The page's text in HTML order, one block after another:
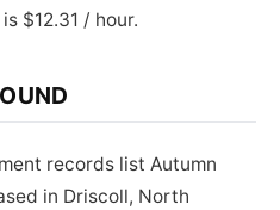
$12.31 / hour.
records list Autumn
in Driscoll, North